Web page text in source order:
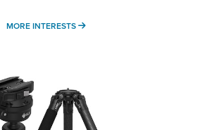
MORE INTERESTS MORE INTERESTS